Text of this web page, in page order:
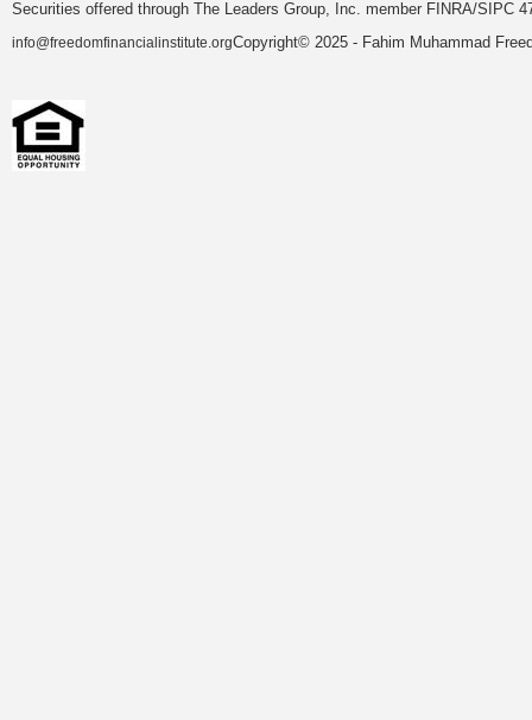
Securities offered through The Leaders Group, Inc. member FINRA/SIPC
info@freedomfinancialinstitute.orgCopyright© 2025 - Fahim Muhammad